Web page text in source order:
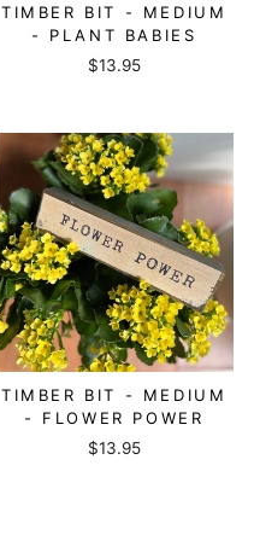
TIMBER BIT - MEDIUM
- PLANT BABIES
$13.95
TIMBER BIT - MEDIUM
- FLOWER POWER
$13.95